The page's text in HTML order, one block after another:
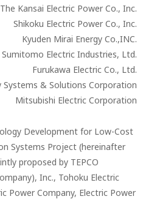
The Kansai Electric Power Co., Inc.
Shikoku Electric Power Co., Inc.
Kyuden Mirai Energy Co.,INC.
Sumitomo Electric Industries, Ltd.
Furukawa Electric Co., Ltd.
Systems & Solutions Corporation
Mitsubishi Electric Corporation
Development for Low-Cost
Systems Project (hereinafter
proposed by TEPCO
Inc., Tohoku Electric
Power Company, Electric Power